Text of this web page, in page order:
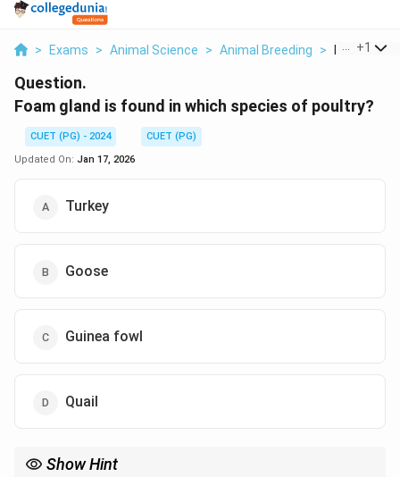
> Exams > Animal Science > Animal Breeding > Foam
+1
Question.
Foam gland is found in which species of poultry?
CUET (PG) - 2024
CUET (PG)
Updated On: Jan 17, 2026
Turkey
Goose
Guinea fowl
Quail
Show Hint